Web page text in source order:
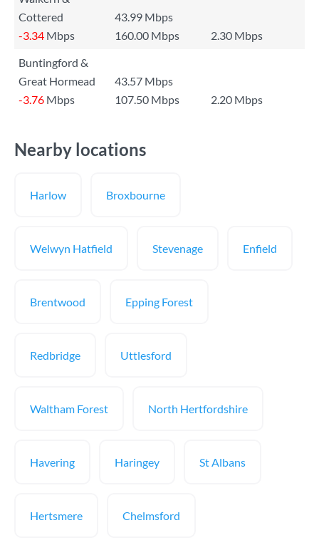
Cottered
43.99 Mbps
-3.34 Mbps 160.00 Mbps
2.30 Mbps
Buntingford &
Great Hormead
43.57 Mbps
-3.76 Mbps 107.50 Mbps 2.20 Mbps
Nearby locations
Harlow Broxbourne
Welwyn Hatfield Stevenage Enfield
Brentwood Epping Forest
Redbridge Uttlesford
Waltham Forest North Hertfordshire
Havering Haringey St Albans
Hertsmere Chelmsford